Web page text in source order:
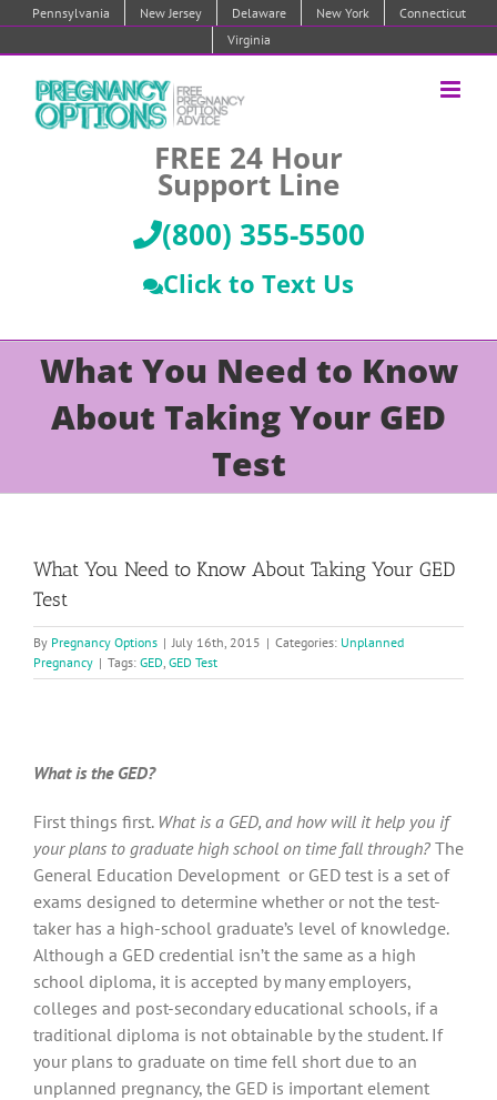
Pennsylvania New Jersey Delaware New York
Connecticut
Virginia
FREE 24 Hour
Support Line
(800) 355-5500
Click to Text Us
What You Need to Know
About Taking Your GED
Test
What You Need to Know About Taking Your GED
Test
By Pregnancy Options | July 16th, 2015 | Categories: Unplanned
Pregnancy | Tags: GED GED Test
What is the GED?
First things first. What is a GED, and how will it help you if
your plans to graduate high school on time fall through? The
General Education Development or GED test is a set of
exams designed to determine whether or not the test-
taker has a high-school graduate’s level of knowledge.
Although a GED credential isn’t the same as a high
school diploma, it is accepted by many employers,
colleges and post-secondary educational schools, if a
traditional diploma is not obtainable by the student. If
your plans to graduate on time fell short due to an
unplanned pregnancy, the GED is important element